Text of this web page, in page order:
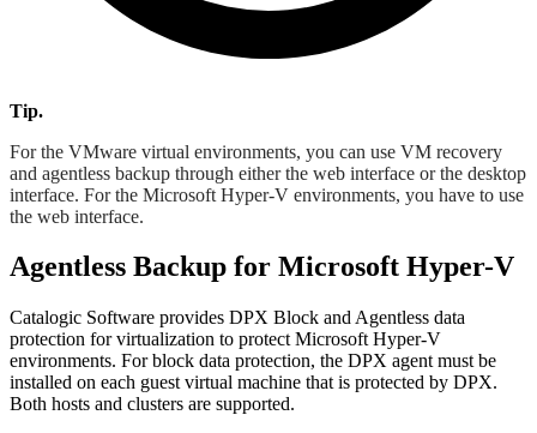
Tip.
For the VMware virtual environments, you can use VM recovery
and agentless backup through either the web interface or the desktop
interface. For the Microsoft Hyper-V environments, you have to use
the web interface.
Agentless Backup for Microsoft Hyper-V
Catalogic Software provides DPX Block and Agentless data
protection for virtualization to protect Microsoft Hyper-V
environments. For block data protection, the DPX agent must be
installed on each guest virtual machine that is protected by DPX.
Both hosts and clusters are supported.